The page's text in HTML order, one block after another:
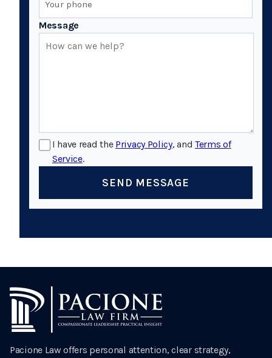
Message
I have read the Privacy Policy, andTerms of
Service.
SEND MESSAGE
Pacione Law offers personal attention, clear strategy,